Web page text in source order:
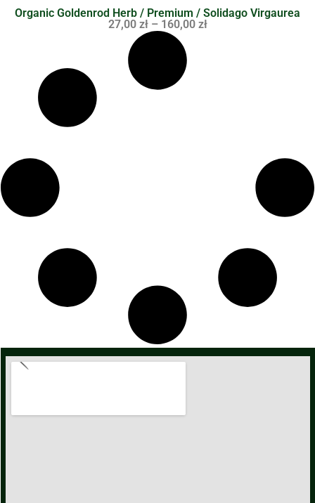
Organic Goldenrod Herb / Premium / Solidago Virgaurea
27,00 zł – 160,00 zł